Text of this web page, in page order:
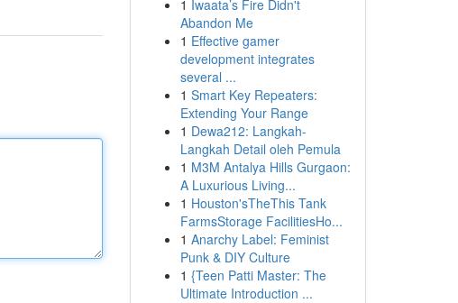
1 Iwaata’s Fire Didn't
Abandon Me
1 Effective gamer
development integrates
several ...
1 Smart Key Repeaters:
Extending Your Range
1 Dewa212: Langkah-
Langkah Detail oleh Pemula
1 M3M Antalya Hills Gurgaon:
A Luxurious Living...
1 Houston'sTheThis Tank
FarmsStorage FacilitiesHo...
1 Anarchy Label: Feminist
Punk & DIY Culture
1 {Teen Patti Master: The
Ultimate Introduction ...